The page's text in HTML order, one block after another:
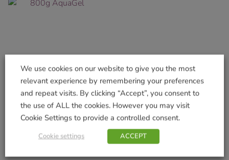
800g AquaGel
£10.99
Add to basket
We use cookies on our website to give you the most
relevant experience by remembering your preferences
and repeat visits. By clicking “Accept”, you consent to
the use of ALL the cookies. However you may visit
Cookie Settings to provide a controlled consent.
Cookie settings ACCEPT